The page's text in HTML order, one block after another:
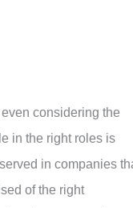
considering the
in the right roles is
in companies
of the right